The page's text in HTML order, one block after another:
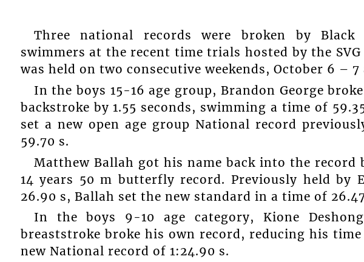
Three national records were broken by Black
swimmers at the recent time trials hosted by the
was held on two consecutive weekends, October 6 – 7
In the boys 15-16 age group, Brandon George
backstroke by 1.55 seconds, swimming a time of
set a new open age group National record
59.70 s.
Matthew Ballah got his name back into the record
14 years 50 m butterfly record. Previously held by
26.90 s, Ballah set the new standard in a time of
In the boys 9-10 age category, Kione
breaststroke broke his own record, reducing his
new National record of 1:24.90 s.